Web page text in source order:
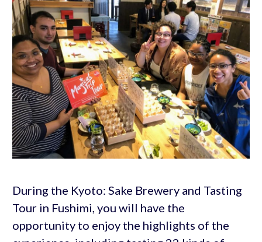
During the Kyoto: Sake Brewery and Tasting
Tour in Fushimi, you will have the
opportunity to enjoy the highlights of the